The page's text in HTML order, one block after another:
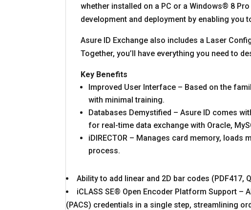
whether installed on a PC or a Windows® 8
development and deployment by enabling
Asure ID Exchange also includes a Laser
Together, you’ll have everything you need to
Key Benefits
Improved User Interface – Based on the
with minimal training.
Databases Demystified – Asure ID comes
for real-time data exchange with Oracle,
iDIRECTOR – Manages card memory,
process.
Ability to add linear and 2D bar codes (PDF417,
iCLASS SE® Open Encoder Platform Support
(PACS) credentials in a single step, streamlining